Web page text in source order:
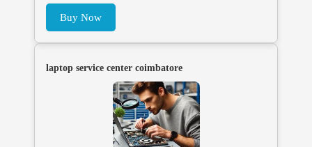
Buy Now
laptop service center coimbatore